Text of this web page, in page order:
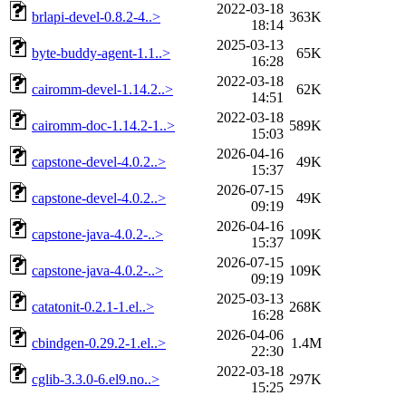
brlapi-devel-0.8.2-4..>
2022-03-18
18:14
363K
byte-buddy-agent-1.1..>
2025-03-13
16:28
65K
cairomm-devel-1.14.2..>
2022-03-18
14:51
62K
cairomm-doc-1.14.2-1..>
2022-03-18
15:03
589K
capstone-devel-4.0.2..>
2026-04-16
15:37
49K
capstone-devel-4.0.2..>
2026-07-15
09:19
49K
capstone-java-4.0.2-..>
2026-04-16
15:37
109K
capstone-java-4.0.2-..>
2026-07-15
09:19
109K
catatonit-0.2.1-1.el..>
2025-03-13
16:28
268K
cbindgen-0.29.2-1.el..>
2026-04-06
22:30
1.4M
cglib-3.3.0-6.el9.no..>
2022-03-18
15:25
297K